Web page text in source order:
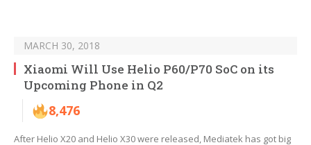
MARCH 30, 2018
Xiaomi Will Use Helio P60/P70 SoC on its
Upcoming Phone in Q2
8,476
After Helio X20 and Helio X30 were released, Mediatek has got big